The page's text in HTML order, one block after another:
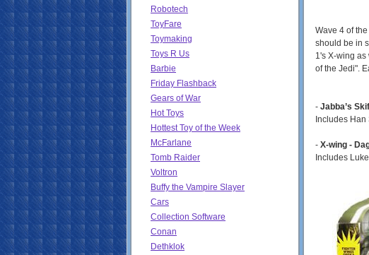
Robotech
ToyFare
Toymaking
Toys R Us
Barbie
Friday Flashback
Gears of War
Hot Toys
Hottest Toy of the Week
McFarlane
Tomb Raider
Voltron
Buffy the Vampire Slayer
Cars
Collection Software
Conan
Dethklok
Wave 4 of
should be in
1's X-wing
of the Jedi".
- Jabba’s
Includes
- X-wing -
Includes